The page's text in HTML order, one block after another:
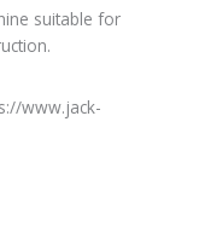
suitable for
www.jack-